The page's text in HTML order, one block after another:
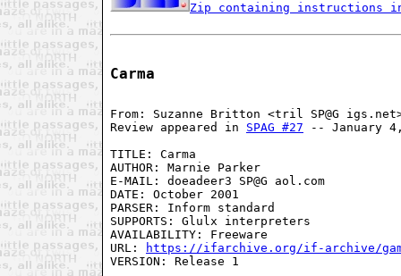
Zip containing instructions in
Carma
From: Suzanne Britton <tril SP@G
Review appeared in SPAG #27 -- January
TITLE: Carma
AUTHOR: Marnie Parker
E-MAIL: doeadeer3 SP@G aol.com
DATE: October 2001
PARSER: Inform standard
SUPPORTS: Glulx interpreters
AVAILABILITY: Freeware
URL:
https://ifarchive.org/if-archive/
VERSION: Release 1